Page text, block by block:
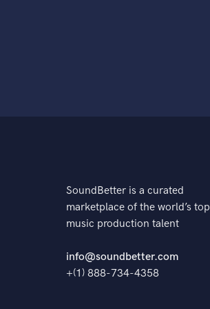
SoundBetter is a curated
marketplace of the world’s top
music production talent
info@soundbetter.com
+(1) 888-734-4358